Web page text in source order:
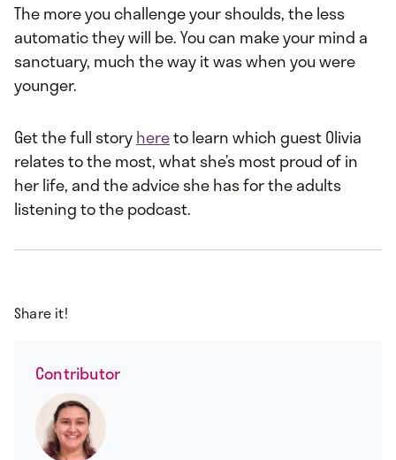
The more you challenge your shoulds, the less
automatic they will be. You can make your mind a
sanctuary, much the way it was when you were
younger.
Get the full storyhereto learn which guest Olivia
relates to the most, what she’s most proud of in
her life, and the advice she has for the adults
listening to the podcast.
Share it!
Contributor